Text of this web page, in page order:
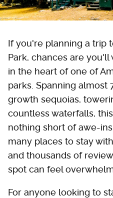
If you're planning a trip
Park, chances are
in the heart of one of
parks. Spanning almost
growth sequoias,
countless waterfalls,
nothing short of awe-
many places to stay
and thousands of
spot can feel
For anyone looking to